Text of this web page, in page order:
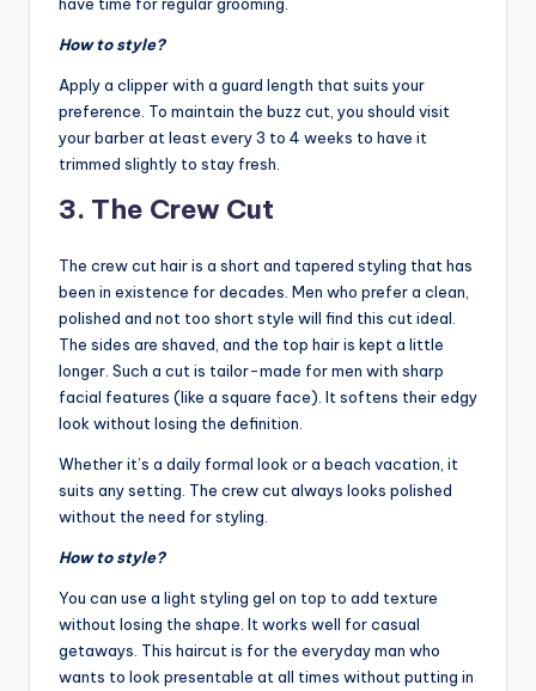
How to style?
Apply a clipper with a guard length that suits your
preference. To maintain the buzz cut, you should visit
your barber at least every 3 to 4 weeks to have it
trimmed slightly to stay fresh.
3. The Crew Cut
The crew cut hair is a short and tapered styling that has
been in existence for decades. Men who prefer a clean,
polished and not too short style will find this cut ideal.
The sides are shaved, and the top hair is kept a little
longer. Such a cut is tailor-made for men with sharp
facial features (like a square face). It softens their edgy
look without losing the definition.
Whether it’s a daily formal look or a beach vacation, it
suits any setting. The crew cut always looks polished
without the need for styling.
How to style?
You can use a light styling gel on top to add texture
without losing the shape. It works well for casual
getaways. This haircut is for the everyday man who
wants to look presentable at all times without putting in